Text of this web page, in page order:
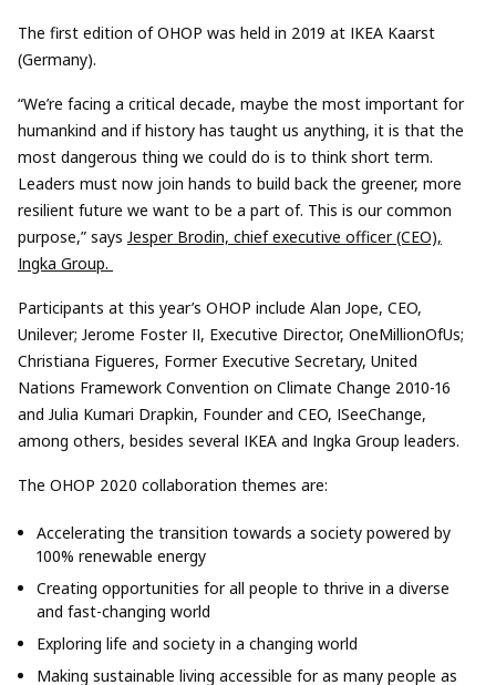
The first edition of OHOP was held in 2019 at IKEA Kaarst
(Germany).
“We’re facing a critical decade, maybe the most important for
humankind and if history has taught us anything, it is that the
most dangerous thing we could do is to think short term.
Leaders must now join hands to build back the greener, more
resilient future we want to be a part of. This is our common
purpose,” says Jesper Brodin, chief executive officer (CEO),
Ingka Group.
Participants at this year’s OHOP include Alan Jope, CEO,
Unilever; Jerome Foster II, Executive Director, OneMillionOfUs;
Christiana Figueres, Former Executive Secretary, United
Nations Framework Convention on Climate Change 2010-16
and Julia Kumari Drapkin, Founder and CEO, ISeeChange,
among others, besides several IKEA and Ingka Group leaders.
The OHOP 2020 collaboration themes are:
Accelerating the transition towards a society powered by
100% renewable energy
Creating opportunities for all people to thrive in a diverse
and fast-changing world
Exploring life and society in a changing world
Making sustainable living accessible for as many people as